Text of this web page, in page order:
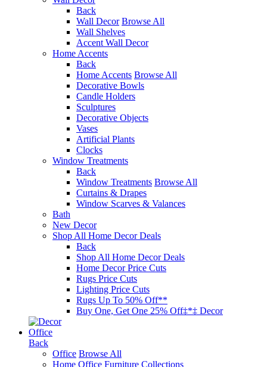
Back
Wall Decor Browse All
Wall Shelves
Accent Wall Decor
Home Accents
Back
Home Accents Browse All
Decorative Bowls
Candle Holders
Sculptures
Decorative Objects
Vases
Artificial Plants
Clocks
Window Treatments
Back
Window Treatments Browse All
Curtains & Drapes
Window Scarves & Valances
Bath
New Decor
Shop All Home Decor Deals
Back
Shop All Home Decor Deals
Home Decor Price Cuts
Rugs Price Cuts
Lighting Price Cuts
Rugs Up To 50% Off**
Buy One, Get One 25% Off‡*‡ Decor
Office
Back
Office Browse All
Home Office Furniture Collections